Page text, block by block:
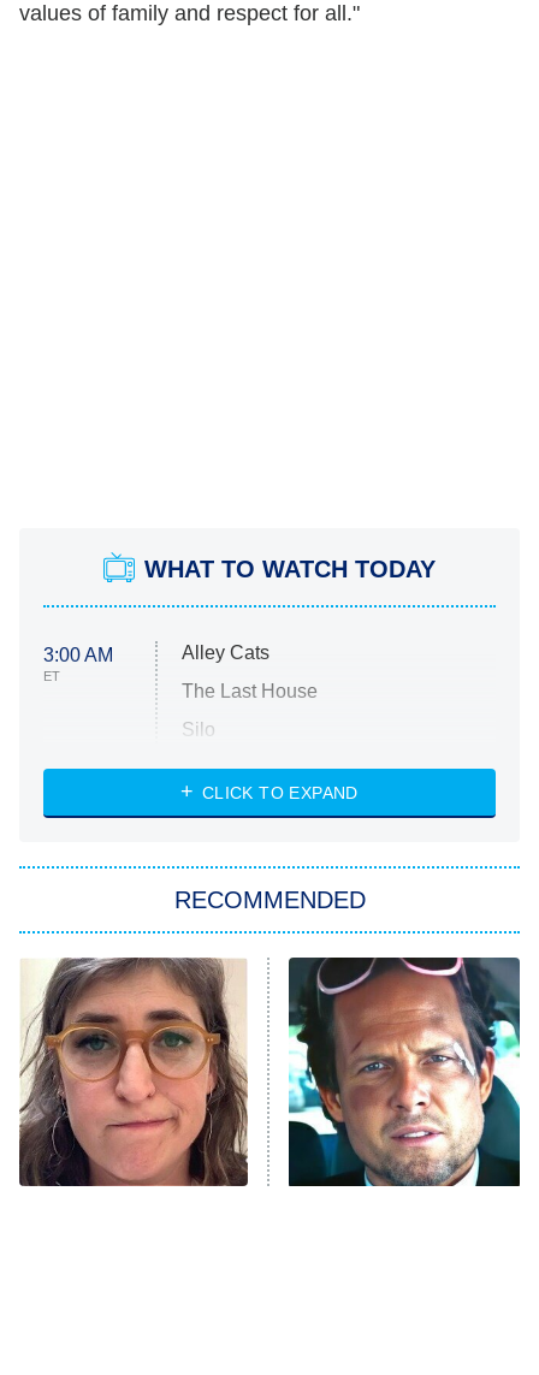
values of family and respect for all."
WHAT TO WATCH TODAY
3:00 AM
ET
Alley Cats
The Last House
Silo
The Strangers: Chapter 2
Power Book III: Raising Kanan
The Secret Lives of Suburban
Housewives
9:00 PM
ET
Fightland
Life, Larry, and the Pursuit of
Unhappiness
CLICK TO EXPAND
RECOMMENDED